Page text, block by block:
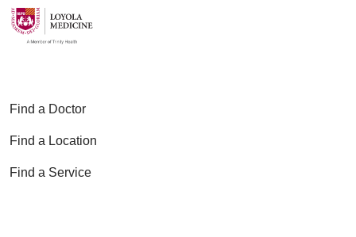
shared.
Find a Doctor
Find a Location
Find a Service